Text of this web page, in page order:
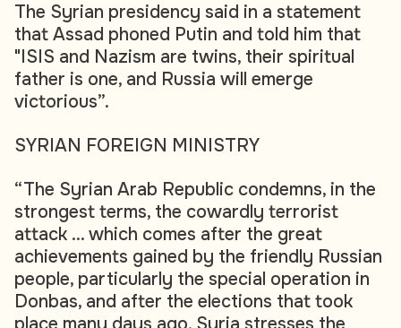
The Syrian presidency said in a statement
that Assad phoned Putin and told him that
"ISIS and Nazism are twins, their spiritual
father is one, and Russia will emerge
victorious”.
SYRIAN FOREIGN MINISTRY
“The Syrian Arab Republic condemns, in the
strongest terms, the cowardly terrorist
attack ... which comes after the great
achievements gained by the friendly Russian
people, particularly the special operation in
Donbas, and after the elections that took